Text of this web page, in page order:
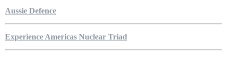
Aussie Defence
Experience Americas Nuclear Triad